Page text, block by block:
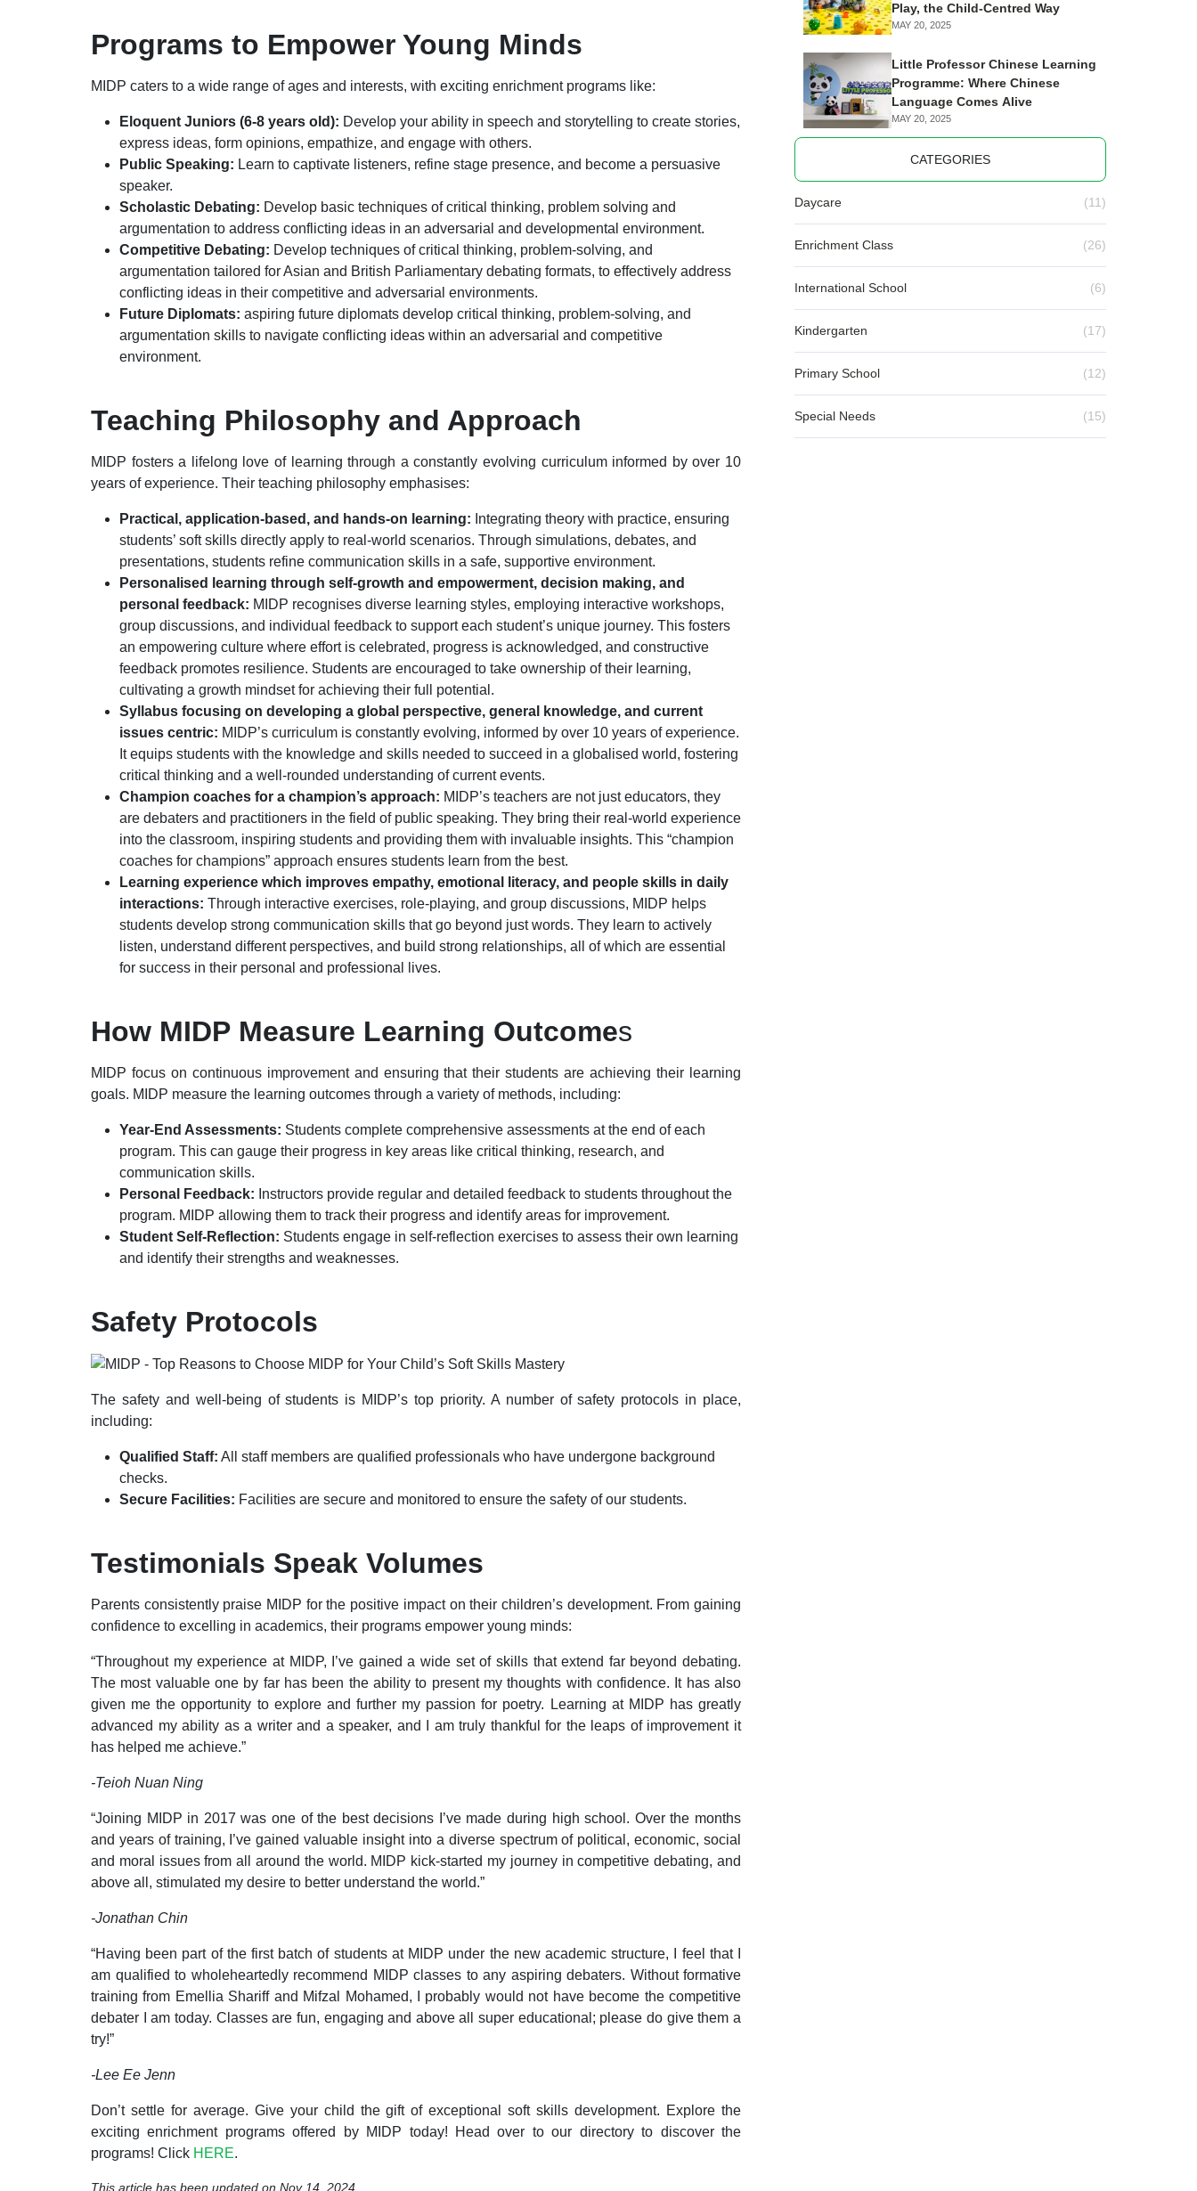
Programs to Empower Young Minds
MIDP caters to a wide range of ages and interests, with exciting enrichmentprograms like:
Eloquent Juniors (6-8 years old): Develop your ability in speech and storytelling to create stories,
express ideas, form opinions, empathize, and engage with others.
Public Speaking: Learn to captivate listeners, refine stage presence, and become a persuasive
speaker.
Scholastic Debating: Develop basic techniques of critical thinking, problem solving and
argumentation to address conflicting ideas in an adversarial and developmental environment.
Competitive Debating: Develop techniques of critical thinking, problem-solving, and
argumentation tailored for Asian and British Parliamentary debating formats, to effectively address
conflicting ideas in their competitive and adversarial environments.
Future Diplomats: aspiring future diplomats develop critical thinking, problem-solving, and
argumentation skills to navigate conflicting ideas within an adversarial and competitive
environment.
Teaching Philosophy and Approach
MIDP fosters a lifelong love of learning through a constantly evolving curriculum informed by over 10
years of experience. Their teaching philosophy emphasises:
Practical, application-based, and hands-on learning: Integrating theory with practice, ensuring
students’ soft skills directly apply to real-world scenarios. Through simulations, debates, and
presentations, students refine communication skills in a safe, supportive environment.
Personalised learning through self-growth and empowerment, decision making, and
personal feedback: MIDP recognises diverse learning styles, employing interactive workshops,
group discussions, and individual feedback to support each student’s unique journey. This fosters
an empowering culture where effort is celebrated, progress is acknowledged, and constructive
feedback promotes resilience. Students are encouraged to take ownership of their learning,
cultivating a growth mindset for achieving their full potential.
Syllabus focusing on developing a global perspective, general knowledge, and current
issues centric: MIDP’s curriculum is constantly evolving, informed by over 10 years of experience.
It equips students with the knowledge and skills needed to succeed in a globalised world, fostering
critical thinking and a well-rounded understanding of current events.
Champion coaches for a champion’s approach: MIDP’s teachers are not just educators, they
are debaters and practitioners in the field of public speaking. They bring their real-world experience
into the classroom, inspiring students and providing them with invaluable insights. This “champion
coaches for champions” approach ensures students learn from the best.
Learning experience which improves empathy, emotional literacy, and people skills in daily
interactions: Through interactive exercises, role-playing, and group discussions, MIDP helps
students develop strong communication skills that go beyond just words. They learn to actively
listen, understand different perspectives, and build strong relationships, all of which are essential
for success in their personal and professional lives.
How MIDP Measure Learning Outcomes
MIDP focus on continuous improvement and ensuring that their students are achieving their learning
goals. MIDP measure the learning outcomes through a variety of methods, including:
Year-End Assessments: Students complete comprehensive assessments at the end of each
program. This can gauge their progress in key areas like critical thinking, research, and
communication skills.
Personal Feedback: Instructors provide regular and detailed feedback to students throughout the
program. MIDP allowing them to track their progress and identify areas for improvement.
Student Self-Reflection: Students engage in self-reflection exercises to assess their own learning
and identify their strengths and weaknesses.
Safety Protocols
The safety and well-being of students is MIDP’s top priority. A number of safety protocols in place,
including:
Qualified Staff: All staff members are qualified professionals who have undergone background
checks.
Secure Facilities: Facilities are secure and monitored to ensure the safety of our students.
Testimonials Speak Volumes
Parents consistently praise MIDP for the positive impact on their children’s development. From gaining
confidence to excelling in academics, their programs empower young minds:
“Throughout my experience at MIDP, I’ve gained a wide set of skills that extend far beyond debating.
The most valuable one by far has been the ability to present my thoughts with confidence. It has also
given me the opportunity to explore and further my passion for poetry. Learning at MIDP has greatly
advanced my ability as a writer and a speaker, and I am truly thankful for the leaps of improvement it
has helped me achieve.”
-Teioh Nuan Ning
“Joining MIDP in 2017 was one of the best decisions I’ve made during high school. Over the months
and years of training, I’ve gained valuable insight into a diverse spectrum of political, economic, social
and moral issues from all around the world. MIDP kick-started my journey in competitive debating, and
above all, stimulated my desire to better understand the world.”
-Jonathan Chin
“Having been part of the first batch of students at MIDP under the new academic structure, I feel that I
am qualified to wholeheartedly recommend MIDP classes to any aspiring debaters. Without formative
training from Emellia Shariff and Mifzal Mohamed, I probably would not have become the competitive
debater I am today. Classes are fun, engaging and above all super educational; please do give them a
try!”
-Lee Ee Jenn
Don’t settle for average. Give your child the gift of exceptional soft skills development. Explore the
excitingenrichmentprograms offered by MIDP today! Head over to our directory to discover the
programs! Click HERE.
This article has been updated on Nov 14, 2024.
Play, the Child-Centred Way
MAY 20, 2025
Little Professor Chinese Learning
Programme: Where Chinese
Language Comes Alive
MAY 20, 2025
CATEGORIES
Daycare (11)
Enrichment Class (26)
International School (6)
Kindergarten (17)
Primary School (12)
Special Needs (15)